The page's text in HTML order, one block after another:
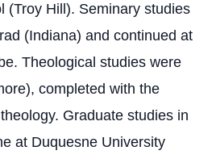
(Troy Hill). Seminary studies
(Indiana) and continued at
Theological studies were
completed with the
Graduate studies in
at Duquesne University